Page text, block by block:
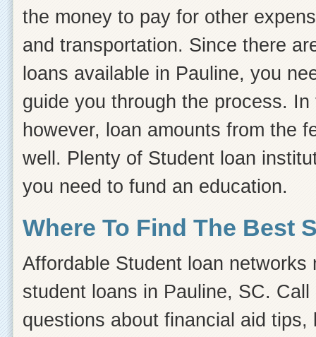
the money to pay for other
and transportation. Since there
loans available in Pauline, you
guide you through the process.
however, loan amounts from the
well. Plenty of Student loan
you need to fund an education.
Where To Find The Best
Affordable Student loan
student loans in Pauline, SC.
questions about financial aid